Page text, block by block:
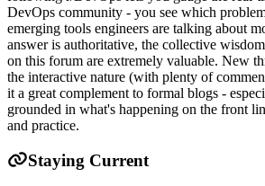
DevOps community - you see which
emerging tools engineers are talking about
answer is authoritative, the collective
on this forum are extremely valuable. New
the interactive nature (with plenty of
it a great complement to formal blogs -
grounded in what's happening on the front
and practice.
Staying Current